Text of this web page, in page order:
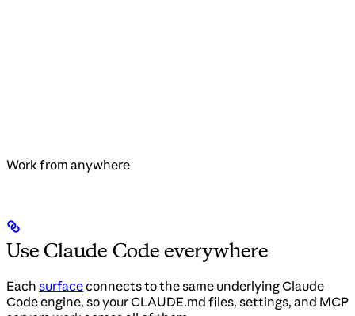
Work from anywhere
Use Claude Code everywhere
Each surfaceconnects to the same underlying Claude
Code engine, so your CLAUDE.md files, settings, and MCP